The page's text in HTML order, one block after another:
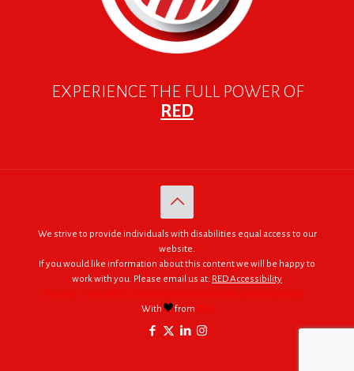
EXPERIENCE THE FULL POWER OF
RED
We strive to provide individuals with disabilities equal access to our
website.
If you would like information about this content we will be happy to
work with you. Please email us at: RED Accessibility
© 2005 - 2026. RED | For Africa "We were made to do big things."
With
from RED